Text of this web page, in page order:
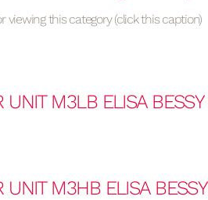
viewing this category (click this caption)
UNIT M3LB ELISA
UNIT M3HB ELISA